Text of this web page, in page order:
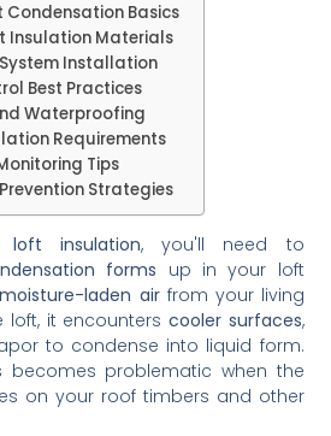
Basics
Insulation Materials
Installation
Best Practices
Waterproofing
Requirements
Tips
Strategies
loft insulation, you'll need to
forms up in your loft
moisture-laden airfrom your living
loft, it encounters cooler surfaces,
to condense into liquid form.
becomes problematic when the
on your roof timbers and other